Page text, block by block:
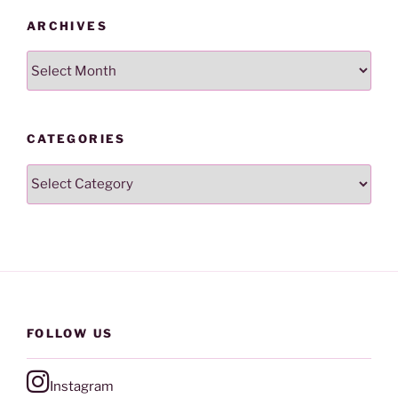
ARCHIVES
CATEGORIES
Categories
FOLLOW US
Instagram